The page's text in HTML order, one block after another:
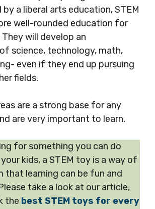
a liberal arts education, STEM
well-rounded education for
will develop an
science, technology, math,
even if they end up pursuing
fields.
are a strong base for any
are very important to learn.
for something you can do
kids, a STEM toy is a way of
that learning can be fun and
take a look at our article,
the best STEM toys for every